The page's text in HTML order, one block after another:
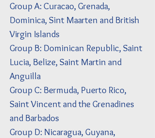
Group A: Curacao, Grenada,
Dominica, Sint Maarten and British
Virgin Islands
Group B: Dominican Republic, Saint
Lucia, Belize, Saint Martin and
Anguilla
Group C: Bermuda, Puerto Rico,
Saint Vincent and the Grenadines
and Barbados
Group D: Nicaragua, Guyana,